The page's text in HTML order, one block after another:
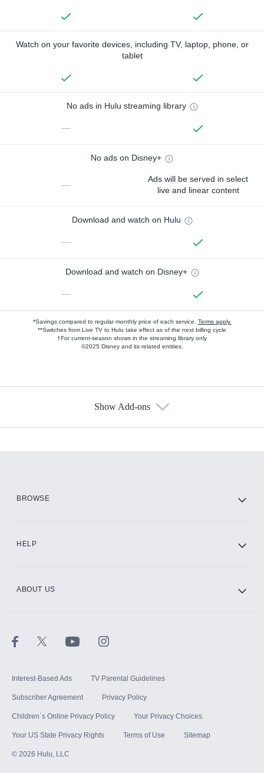
Watch on your favorite devices, including TV, laptop, phone, or
tablet
No ads in Hulu streaming library
—
No ads on Disney+
—
Ads will be served in select
live and linear content
Download and watch on Hulu
—
Download and watch on Disney+
—
*Savings compared to regular monthly price of each service. Terms apply.
**Switches from Live TV to Hulu take effect as of the next billing cycle
†For current-season shows in the streaming library only
©2025 Disney and its related entities.
Show Add-ons
BROWSE
HELP
ABOUT US
Interest-Based Ads TV Parental Guidelines
Subscriber Agreement Privacy Policy
Children`s Online Privacy Policy Your Privacy Choices
Your US State Privacy Rights Terms of Use Sitemap
© 2026 Hulu, LLC